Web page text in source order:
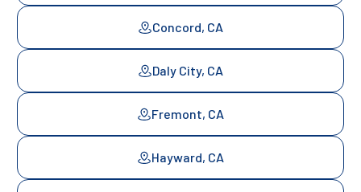
Concord, CA
Daly City, CA
Fremont, CA
Hayward, CA